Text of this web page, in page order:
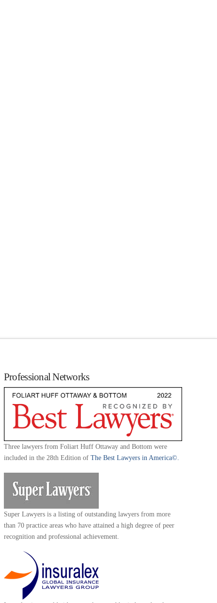
Professional Networks
Three lawyers from Foliart Huff Ottaway and Bottom were
included in the 28th Edition of The Best Lawyers in America©.
Super Lawyers is a listing of outstanding lawyers from more
than 70 practice areas who have attained a high degree of peer
recognition and professional achievement.